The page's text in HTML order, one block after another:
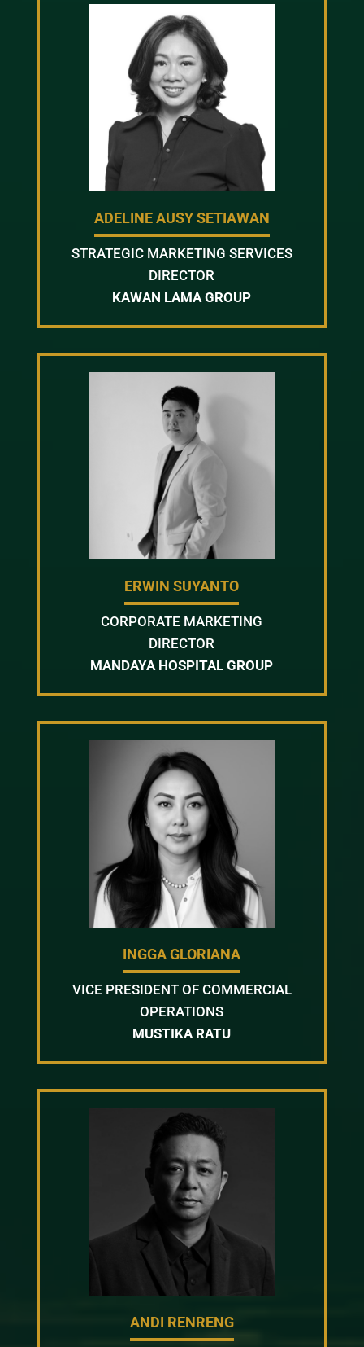
ADELINE AUSY SETIAWAN
STRATEGIC MARKETING SERVICES
DIRECTOR
KAWAN LAMA GROUP
ERWIN SUYANTO
CORPORATE MARKETING
DIRECTOR
MANDAYA HOSPITAL GROUP
INGGA GLORIANA
VICE PRESIDENT OF COMMERCIAL
OPERATIONS
MUSTIKA RATU
ANDI RENRENG